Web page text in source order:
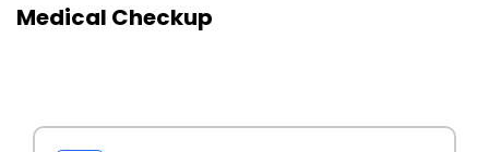
Medical Checkup